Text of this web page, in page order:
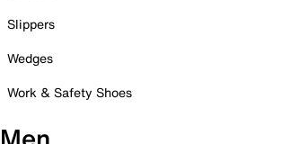
Slippers
Wedges
Work & Safety Shoes